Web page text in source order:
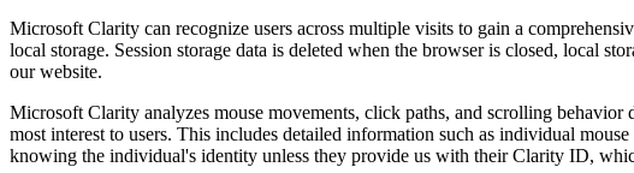
Microsoft Clarity can recognize users across multiple visits to gain a
local storage. Session storage data is deleted when the browser is closed, local
our website.
Microsoft Clarity analyzes mouse movements, click paths, and scrolling
most interest to users. This includes detailed information such as individual
knowing the individual's identity unless they provide us with their Clarity ID,